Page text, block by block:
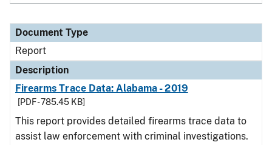
Document Type
Report
Description
Firearms Trace Data: Alabama - 2019
[PDF - 785.45 KB]
This report provides detailed firearms trace data to
assist law enforcement with criminal investigations.